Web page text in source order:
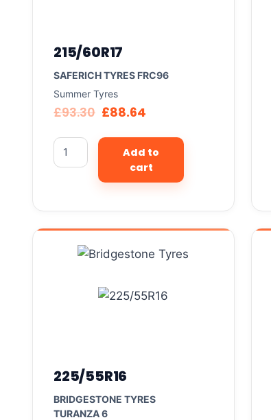
215/60R17
SAFERICH TYRES FRC96
Summer Tyres
£93.30 £88.64
Add to
cart
225/55R16
BRIDGESTONE TYRES
TURANZA 6